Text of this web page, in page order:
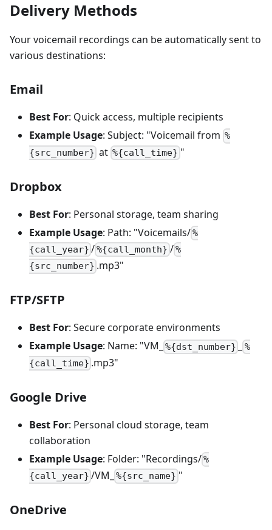
Delivery Methods
Your voicemail recordings can be automatically sent to
various destinations:
Email
Best For: Quick access, multiple recipients
Example Usage: Subject: "Voicemail from %
{src_number} at%{call_time} "
Dropbox
Best For: Personal storage, team sharing
Example Usage: Path: "Voicemails/%
{call_year} /%{call_month} /%
{src_number} .mp3"
FTP/SFTP
Best For: Secure corporate environments
Example Usage: Name: "VM_ %{dst_number} _ %
{call_time} .mp3"
Google Drive
Best For: Personal cloud storage, team
collaboration
Example Usage: Folder: "Recordings/%
{call_year} /VM_ %{src_name} "
OneDrive